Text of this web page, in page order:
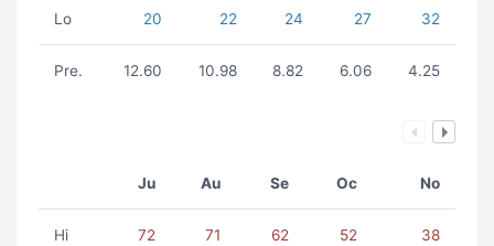
Lo 20 22 24 27 32
Pre. 12.60 10.98 8.82 6.06 4.25
Ju Au Se Oc No
Hi 72 71 62 52 38